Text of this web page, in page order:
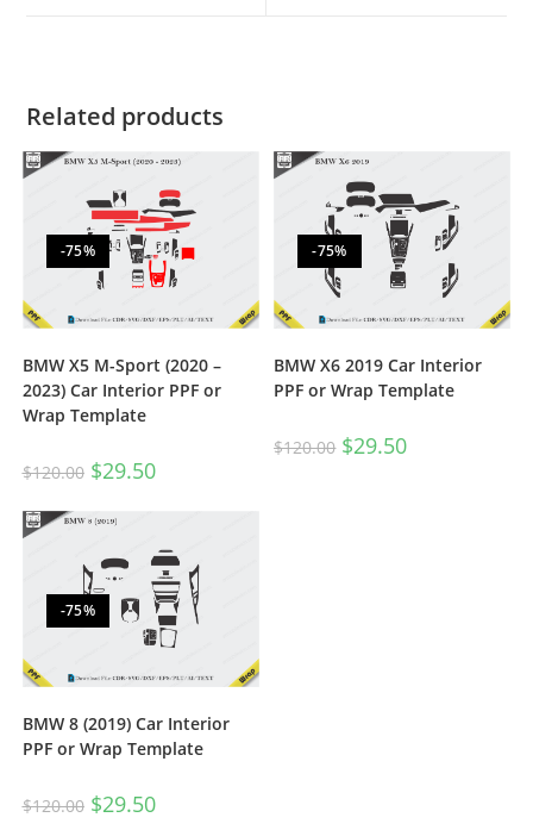
Related products
-75%
BMW X5 M-Sport (2020 –
2023) Car Interior PPF or
Wrap Template
$120.00 $29.50
-75%
BMW X6 2019 Car Interior
PPF or Wrap Template
$120.00 $29.50
-75%
BMW 8 (2019) Car Interior
PPF or Wrap Template
$120.00 $29.50